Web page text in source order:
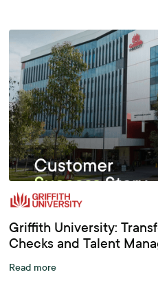
Griffith University:
Checks and Talent
Read more